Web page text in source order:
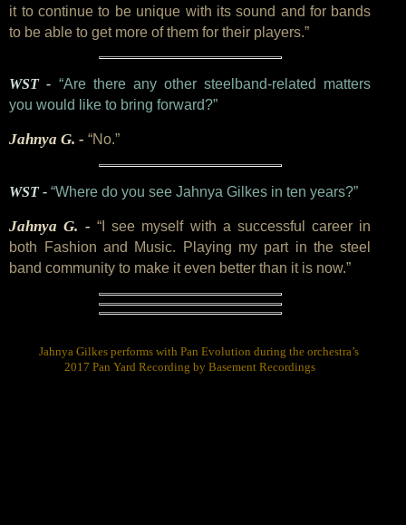
it to continue to be unique with its sound and for bands
to be able to get more of them for their players.”
WST - “Are there any other steelband-related matters
you would like to bring forward?”
Jahnya G. -“No.”
WST - “Where do you see Jahnya Gilkes in ten years?”
Jahnya G. - “I see myself with a successful career in
both Fashion and Music. Playing my part in the steel
band community to make it even better than it is now.”
Jahnya Gilkes performs with Pan Evolution during the orchestra’s
2017 Pan Yard Recording by Basement Recordings